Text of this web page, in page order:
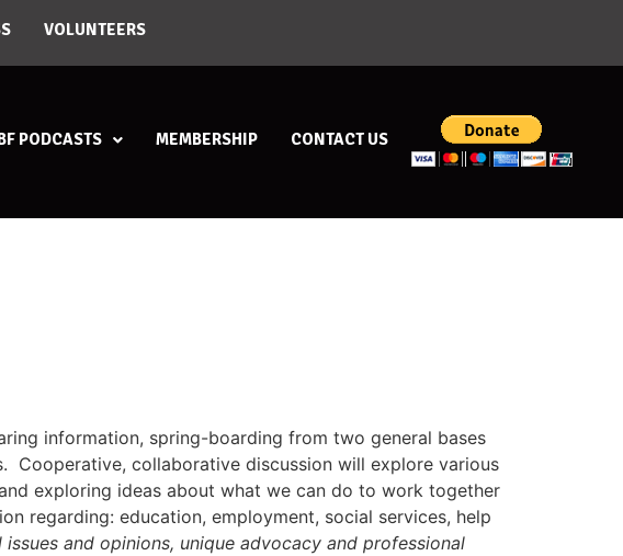
VOLUNTEERS
PODCASTS MEMBERSHIP CONTACT US
information, spring-boarding from two general bases
Cooperative, collaborative discussion will explore various
exploring ideas about what we can do to work together
regarding: education, employment, social services, help
and opinions, unique advocacy and professional